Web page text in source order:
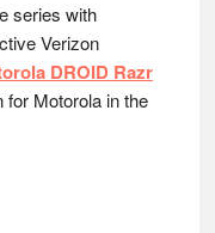
series with
Verizon
DROID Razr
Motorola in the